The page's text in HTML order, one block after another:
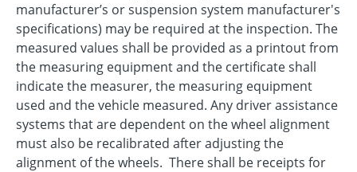
manufacturer’s or suspension system manufacturer's
specifications) may be required at the inspection. The
measured values shall be provided as a printout from
the measuring equipment and the certificate shall
indicate the measurer, the measuring equipment
used and the vehicle measured. Any driver assistance
systems that are dependent on the wheel alignment
must also be recalibrated after adjusting the
alignment of the wheels. There shall be receipts for